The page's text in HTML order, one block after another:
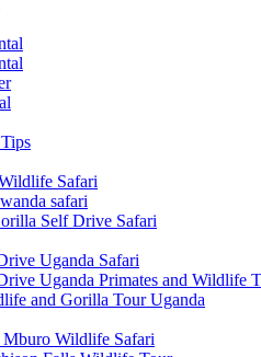
Safari
safari
Self Drive Safari
Uganda Safari
Uganda Primates and Wildlife
and Gorilla Tour Uganda
Wildlife Safari